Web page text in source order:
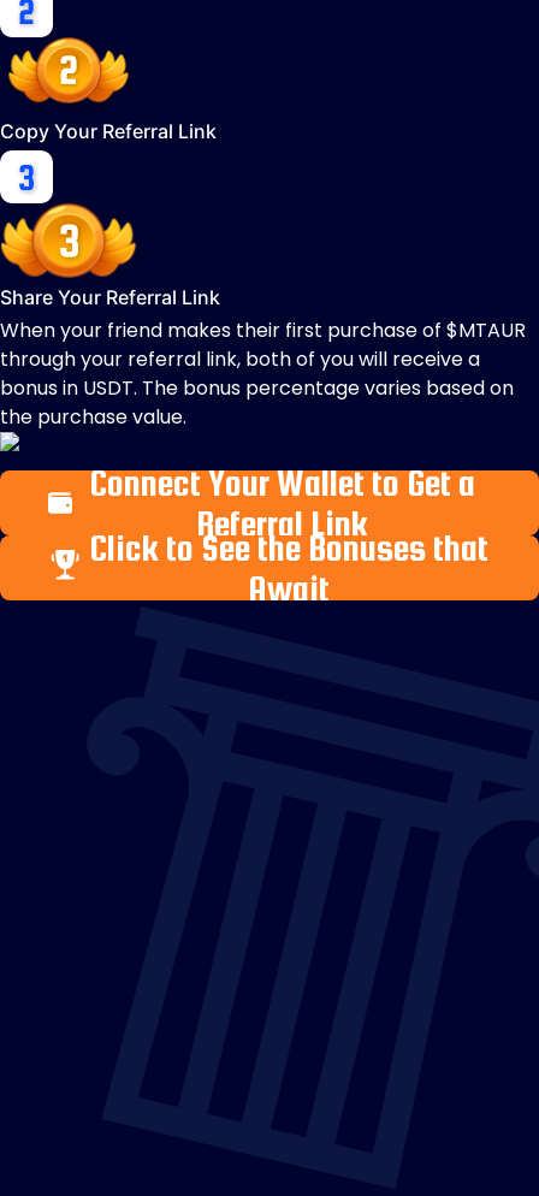
Copy Your Referral Link
Share Your Referral Link
When your friend makes their first purchase of $MTAUR
through your referral link, both of you will receive a
bonus in USDT. The bonus percentage varies based on
the purchase value.
Connect Your Wallet to Get a
Referral Link
Click to See the Bonuses that
Await